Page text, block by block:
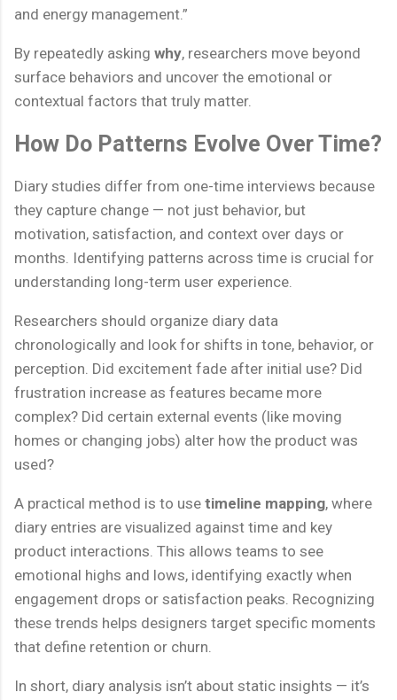
and energy management.”
By repeatedly asking why, researchers move beyond
surface behaviors and uncover the emotional or
contextual factors that truly matter.
How Do Patterns Evolve Over Time?
Diary studies differ from one-time interviews because
they capture change — not just behavior, but
motivation, satisfaction, and context over days or
months. Identifying patterns across time is crucial for
understanding long-term user experience.
Researchers should organize diary data
chronologically and look for shifts in tone, behavior, or
perception. Did excitement fade after initial use? Did
frustration increase as features became more
complex? Did certain external events (like moving
homes or changing jobs) alter how the product was
used?
A practical method is to use timeline mapping, where
diary entries are visualized against time and key
product interactions. This allows teams to see
emotional highs and lows, identifying exactly when
engagement drops or satisfaction peaks. Recognizing
these trends helps designers target specific moments
that define retention or churn.
In short, diary analysis isn’t about static insights — it’s